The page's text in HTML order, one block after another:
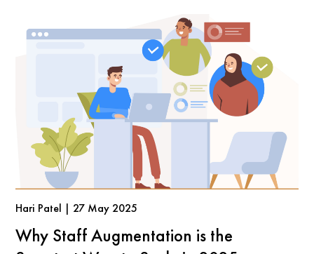
Hari Patel | 27 May 2025
Why Staff Augmentation is the